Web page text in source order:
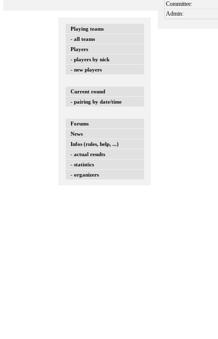
Playing teams
- all teams
Players
- players by nick
- new players
Current round
- pairing by date/time
Forums
News
Infos (rules, help, ...)
- actual results
- statistics
- organizers
Committee:
Admin: